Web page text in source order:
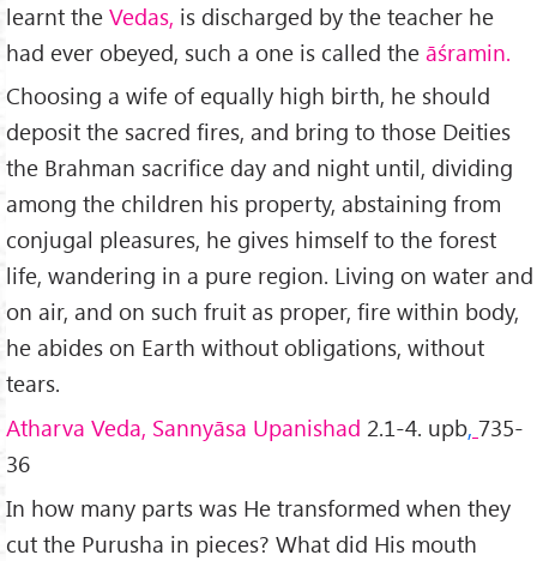
learnt the Vedas, is discharged by the teacher he
had ever obeyed, such a one is called the āśramin.
Choosing a wife of equally high birth, he should
deposit the sacred fires, and bring to those Deities
the Brahman sacrifice day and night until, dividing
among the children his property, abstaining from
conjugal pleasures, he gives himself to the forest
life, wandering in a pure region. Living on water and
on air, and on such fruit as proper, fire within body,
he abides on Earth without obligations, without
tears.
Atharva Veda, Sannyāsa Upanishad 2.1-4. upb, 735-
36
In how many parts was He transformed when they
cut the Purusha in pieces? What did His mouth